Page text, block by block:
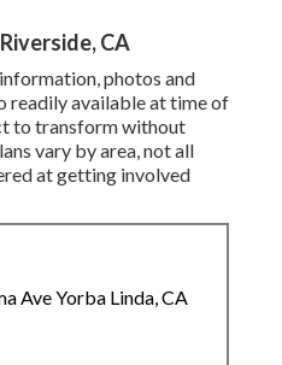
CA
photos and
readily available at time of
to transform without
vary by area, not all
at getting involved
Ave Yorba Linda, CA